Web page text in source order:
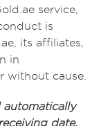
service,
is
its affiliates,
in
without cause.
automatically
date.